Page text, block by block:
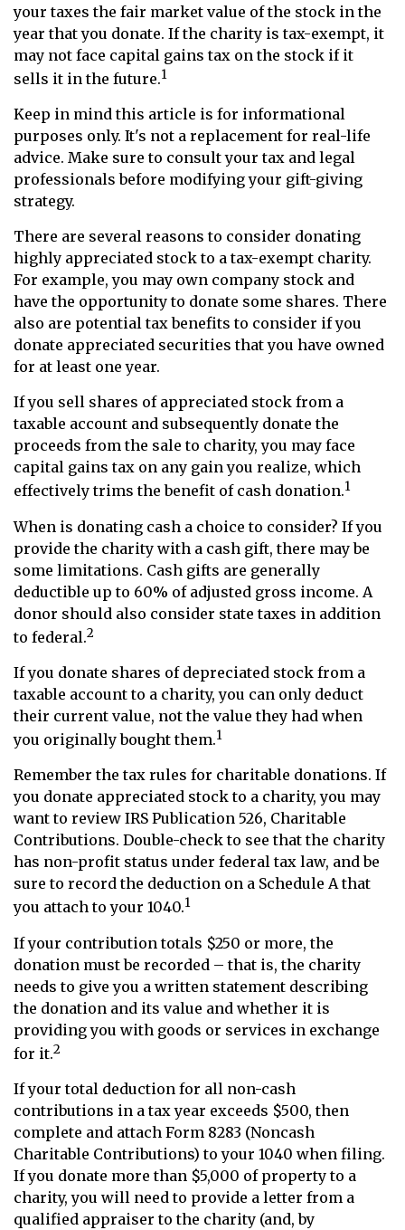
your taxes the fair market value of the stock in the
year that you donate. If the charity is tax-exempt, it
may not face capital gains tax on the stock if it
sells it in the future.1
Keep in mind this article is for informational
purposes only. It's not a replacement for real-life
advice. Make sure to consult your tax and legal
professionals before modifying your gift-giving
strategy.
There are several reasons to consider donating
highly appreciated stock to a tax-exempt charity.
For example, you may own company stock and
have the opportunity to donate some shares. There
also are potential tax benefits to consider if you
donate appreciated securities that you have owned
for at least one year.
If you sell shares of appreciated stock from a
taxable account and subsequently donate the
proceeds from the sale to charity, you may face
capital gains tax on any gain you realize, which
effectively trims the benefit of cash donation.1
When is donating cash a choice to consider? If you
provide the charity with a cash gift, there may be
some limitations. Cash gifts are generally
deductible up to 60% of adjusted gross income. A
donor should also consider state taxes in addition
to federal.2
If you donate shares of depreciated stock from a
taxable account to a charity, you can only deduct
their current value, not the value they had when
you originally bought them.1
Remember the tax rules for charitable donations. If
you donate appreciated stock to a charity, you may
want to review IRS Publication 526, Charitable
Contributions. Double-check to see that the charity
has non-profit status under federal tax law, and be
sure to record the deduction on a Schedule A that
you attach to your 1040.1
If your contribution totals $250 or more, the
donation must be recorded – that is, the charity
needs to give you a written statement describing
the donation and its value and whether it is
providing you with goods or services in exchange
for it.2
If your total deduction for all non-cash
contributions in a tax year exceeds $500, then
complete and attach Form 8283 (Noncash
Charitable Contributions) to your 1040 when filing.
If you donate more than $5,000 of property to a
charity, you will need to provide a letter from a
qualified appraiser to the charity (and, by